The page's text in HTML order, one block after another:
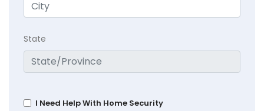
State
I Need Help With Home Security